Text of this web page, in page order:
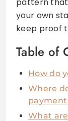
your own
keep proof
Table of
How do
Where
payment
What